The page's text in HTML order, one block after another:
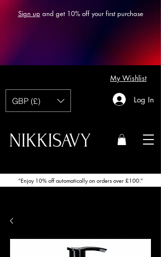
NIKKISAVY
Sign up and get 10% off your first purchase
“Enjoy 10% off automatically on orders over £100.”
GBP (£) Log In
My Wishlist